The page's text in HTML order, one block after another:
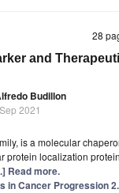
28
and
Budillon
2021
is a molecular
protein localization
Read more.
in Cancer Progression